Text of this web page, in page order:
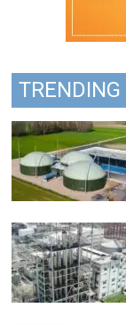
TRENDING